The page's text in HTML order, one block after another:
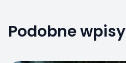
Podobne wpisy